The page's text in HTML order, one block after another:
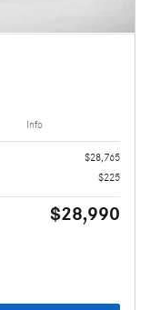
Info
$28,765
$225
$28,990